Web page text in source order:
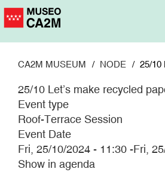
Skip
to
CA2M MUSEUM NODE 25/10
25/10 Let’s make recycled
Event type
Roof-Terrace Session
Event Date
Fri, 25/10/2024 - 11:30 -Fri,
Show in agenda